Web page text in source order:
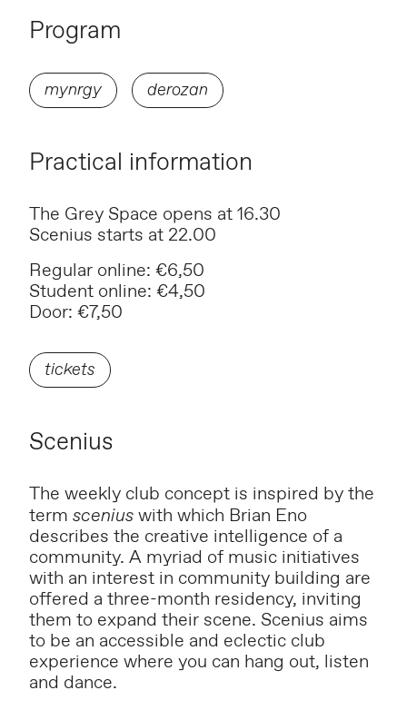
Program
mynrgy derozan
Practical information
The Grey Space opens at 16.30
Scenius starts at 22.00
Regular online: €6,50
Student online: €4,50
Door: €7,50
tickets
Scenius
The weekly club concept is inspired by the
term scenius with which Brian Eno
describes the creative intelligence of a
community. A myriad of music initiatives
with an interest in community building are
offered a three-month residency, inviting
them to expand their scene. Scenius aims
to be an accessible and eclectic club
experience where you can hang out, listen
and dance.